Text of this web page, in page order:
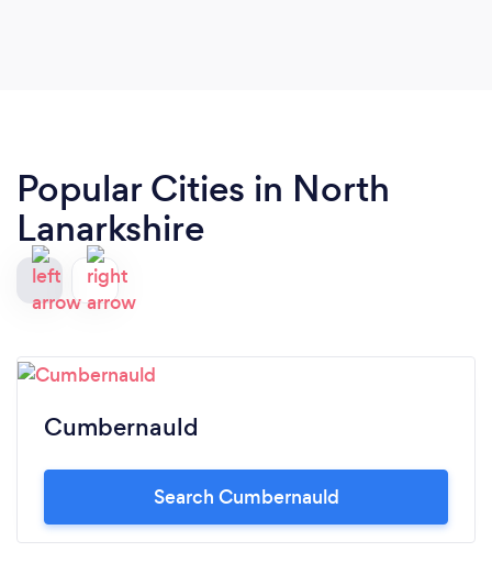
Popular Cities in North
Lanarkshire
Cumbernauld
Search Cumbernauld